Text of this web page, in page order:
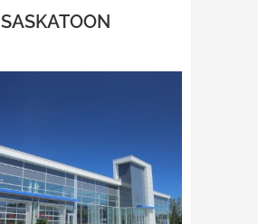
SASKATOON